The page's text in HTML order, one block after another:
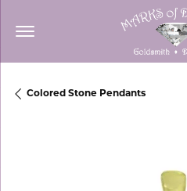
Colored Stone Pendants